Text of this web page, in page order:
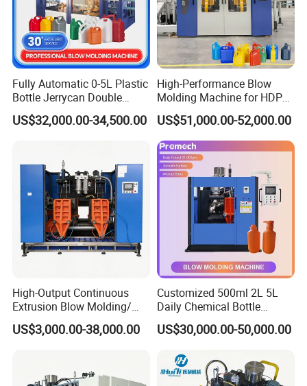
Fully Automatic 0-5L Plastic
Bottle Jerrycan Double
Station Extrusion Plastic
Blow Molding Machine for
US$32,000.00-34,500.00
High-Performance Blow
Molding Machine for HDPE
and PP Containers
US$51,000.00-52,000.00
High-Output Continuous
Extrusion Blow Molding/
Moulding Machine Turnkey
Solution for Mass-
US$3,000.00-38,000.00
Customized 500ml 2L 5L
Daily Chemical Bottle
Automatic Extrusion Blow
Molding Machine
US$30,000.00-50,000.00